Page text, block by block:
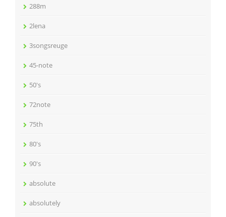
288m
2lena
3songsreuge
45-note
50's
72note
75th
80's
90's
absolute
absolutely